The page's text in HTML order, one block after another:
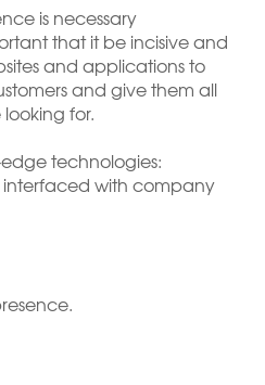
is necessary
that it be incisive and
and applications to
and give them all
for.
technologies:
with company